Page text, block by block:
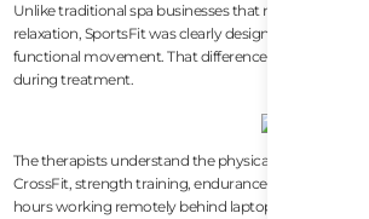
Unlike traditional spa businesses that mainly target
relaxation, SportsFit was clearly designed around
functional movement. That difference becomes
during treatment.
The therapists understand the physical stress
CrossFit, strength training, endurance sports,
hours working remotely behind laptops. Sessions are